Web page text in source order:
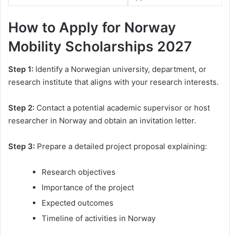
How to Apply for Norway
Mobility Scholarships 2027
Step 1: Identify a Norwegian university, department, or
research institute that aligns with your research interests.
Step 2: Contact a potential academic supervisor or host
researcher in Norway and obtain an invitation letter.
Step 3: Prepare a detailed project proposal explaining:
Research objectives
Importance of the project
Expected outcomes
Timeline of activities in Norway